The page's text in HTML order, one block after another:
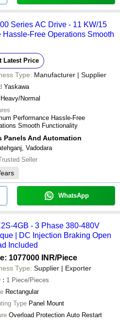
Series AC Drive - 11 KW/15
Hassle-Free Operations Smooth
Latest Price
Type: Manufacturer | Supplier
Yaskawa
Heavy/Normal
Performance Hassle-Free
Smooth Functionality
Panels And Automation
Vadodara
Seller
WhatsApp
4GB - 3 Phase 380-480V
| DC Injection Braking Open
Included
1077000 INR/Piece
Type: Supplier | Exporter
: 1 Piece/Pieces
Rectangular
Type Panel Mount
Overload Protection Auto Restart